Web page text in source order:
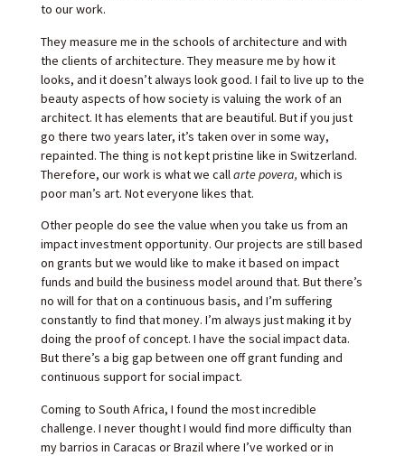
to our work.
They measure me in the schools of architecture and with
the clients of architecture. They measure me by how it
looks, and it doesn’t always look good. I fail to live up to the
beauty aspects of how society is valuing the work of an
architect. It has elements that are beautiful. But if you just
go there two years later, it’s taken over in some way,
repainted. The thing is not kept pristine like in Switzerland.
Therefore, our work is what we callarte povera, which is
poor man’s art. Not everyone likes that.
Other people do see the value when you take us from an
impact investment opportunity. Our projects are still based
on grants but we would like to make it based on impact
funds and build the business model around that. But there’s
no will for that on a continuous basis, and I’m suffering
constantly to find that money. I’m always just making it by
doing the proof of concept. I have the social impact data.
But there’s a big gap between one off grant funding and
continuous support for social impact.
Coming to South Africa, I found the most incredible
challenge. I never thought I would find more difficulty than
my barrios in Caracas or Brazil where I’ve worked or in